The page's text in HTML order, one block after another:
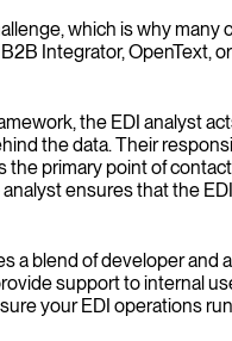
which is why
Integrator, OpenText,
the EDI analyst
the data. Their
primary point of
ensures that the
a blend of developer
support to internal
your EDI operations